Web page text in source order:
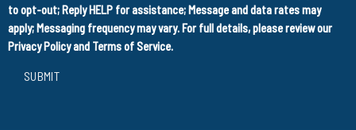
to opt-out; Reply HELP for assistance; Message and data rates may
apply; Messaging frequency may vary. For full details, please review our
Privacy Policyand Terms of Service.
SUBMIT